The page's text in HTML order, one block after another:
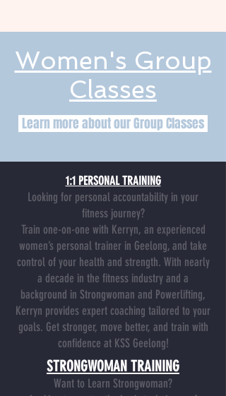
Women's Group
Classes
Learn more about our Group Classes
1:1 PERSONAL TRAINING
Looking for personal accountability in your
fitness journey?
Train one-on-one with Kerryn, an experienced
women’s personal trainer in Geelong, and take
control of your health and strength. With nearly
a decade in the fitness industry and a
background in Strongwoman and Powerlifting,
Kerryn provides expert coaching tailored to your
goals. Get stronger, move better, and train with
confidence at KSS Geelong!
STRONGWOMAN TRAINING
Want to Learn Strongwoman?